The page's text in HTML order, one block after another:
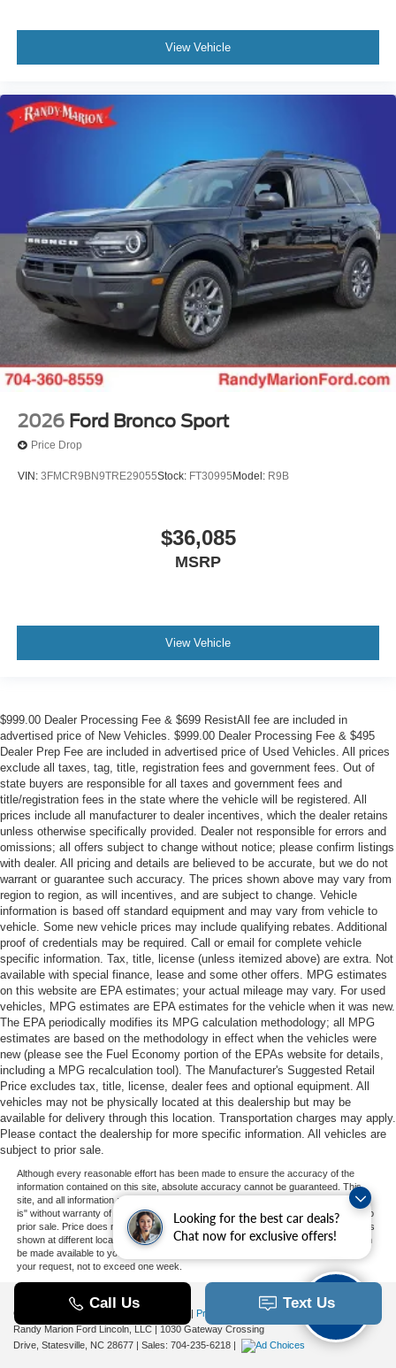
Looking for the best car deals?
Chat now for exclusive offers!
View Vehicle
2026 Ford Bronco Sport
Price Drop
VIN: 3FMCR9BN9TRE29055Stock: FT30995 Model: R9B
$36,085
MSRP
View Vehicle
$999.00 Dealer Processing Fee & $699 ResistAll fee are included in
advertised price of New Vehicles. $999.00 Dealer Processing Fee & $495
Dealer Prep Fee are included in advertised price of Used Vehicles. All prices
exclude all taxes, tag, title, registration fees and government fees. Out of
state buyers are responsible for all taxes and government fees and
title/registration fees in the state where the vehicle will be registered. All
prices include all manufacturer to dealer incentives, which the dealer retains
unless otherwise specifically provided. Dealer not responsible for errors and
omissions; all offers subject to change without notice; please confirm listings
with dealer. All pricing and details are believed to be accurate, but we do not
warrant or guarantee such accuracy. The prices shown above may vary from
region to region, as will incentives, and are subject to change. Vehicle
information is based off standard equipment and may vary from vehicle to
vehicle. Some new vehicle prices may include qualifying rebates. Additional
proof of credentials may be required. Call or email for complete vehicle
specific information. Tax, title, license (unless itemized above) are extra. Not
available with special finance, lease and some other offers. MPG estimates
on this website are EPA estimates; your actual mileage may vary. For used
vehicles, MPG estimates are EPA estimates for the vehicle when it was new.
The EPA periodically modifies its MPG calculation methodology; all MPG
estimates are based on the methodology in effect when the vehicles were
new (please see the Fuel Economy portion of the EPAs website for details,
including a MPG recalculation tool). The Manufacturer's Suggested Retail
Price excludes tax, title, license, dealer fees and optional equipment. All
vehicles may not be physically located at this dealership but may be
available for delivery through this location. Transportation charges may apply.
Please contact the dealership for more specific information. All vehicles are
subject to prior sale.
Although every reasonable effort has been made to ensure the accuracy of the
information contained on this site, absolute accuracy cannot be guaranteed. This
site, and all information and materials appearing on it, are presented to the user "as
is" without warranty of any kind, either express or implied. All vehicles are subject to
prior sale. Price does not include applicable tax, title, and license charges. ‡Vehicles
shown at different locations are not currently in our inventory (Not in Stock) but can
be made available to you at our location within a reasonable date from the time of
your request, not to exceed one week.
Copyright © 2026 | Privacy
Additional Disclosures
Randy Marion Ford Lincoln, LLC | 1030 Gateway Crossing
Drive, Statesville, NC 28677 | Sales: 704-235-6218 |